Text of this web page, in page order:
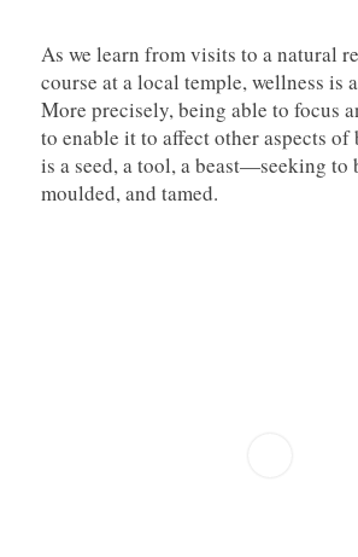
As we learn from visits to a natural
course at a local temple, wellness is
More precisely, being able to focus
to enable it to affect other aspects of
is a seed, a tool, a beast—seeking to
moulded, and tamed.